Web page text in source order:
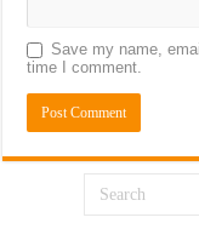
Save my name,
time I comment.